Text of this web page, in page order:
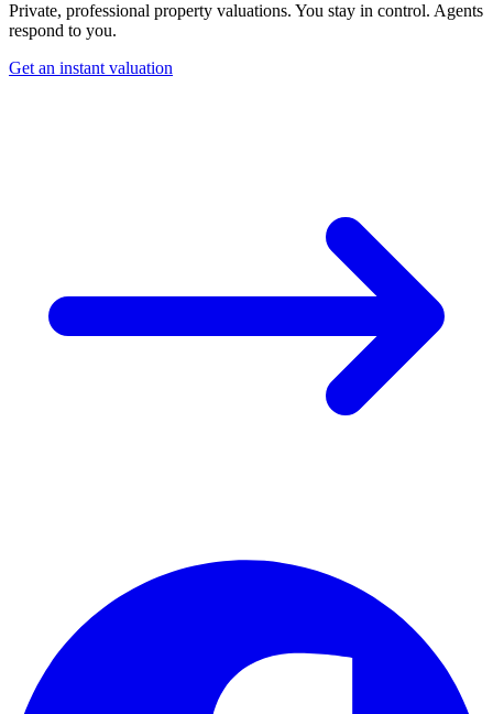
Private, professional property valuations. You stay in control. Agents
respond to you.
Get an instant valuation